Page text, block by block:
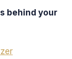
behind your